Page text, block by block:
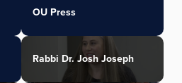
OU Press
Rabbi Dr. Josh Joseph